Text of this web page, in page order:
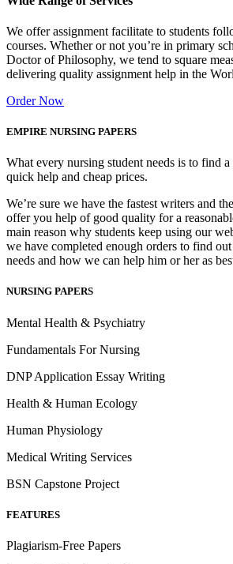
We offer assignment facilitate to students
courses. Whether or not you’re in primary
Doctor of Philosophy, we tend to square
delivering quality assignment help in the
Order Now
EMPIRE NURSING PAPERS
What every nursing student needs is to find
quick help and cheap prices.
We’re sure we have the fastest writers and
offer you help of good quality for a
main reason why students keep using our
we have completed enough orders to find
needs and how we can help him or her as
NURSING PAPERS
Mental Health & Psychiatry
Fundamentals For Nursing
DNP Application Essay Writing
Health & Human Ecology
Human Physiology
Medical Writing Services
BSN Capstone Project
FEATURES
Plagiarism-Free Papers